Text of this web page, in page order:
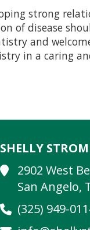
strong
of disease
and
in a caring
SHELLY
2902 West
San Angelo,
(325) 949-